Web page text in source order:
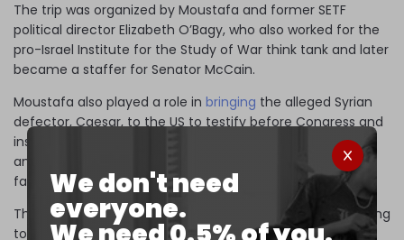
We don't need
everyone.
The trip was organized by Moustafa and former SETF
political director Elizabeth O’Bagy, who also worked for the
pro-Israel Institute for the Study of War think tank and later
became a staffer for Senator McCain.
Moustafa also played a role in bringing the alleged Syrian
defector, Caesar, to the US to testify before Congress and
inspire the
of the Caesar sanctions, which some
analysts
would quickly push Syria towards
famine.
The defector smuggled 55,000 photos out of Syria claiming
to show civilians murdered by the Syrian government